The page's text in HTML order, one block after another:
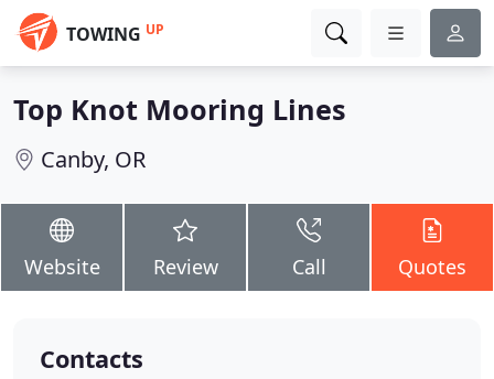
TOWING UP
Top Knot Mooring Lines
Canby, OR
Website Review Call Quotes
Contacts